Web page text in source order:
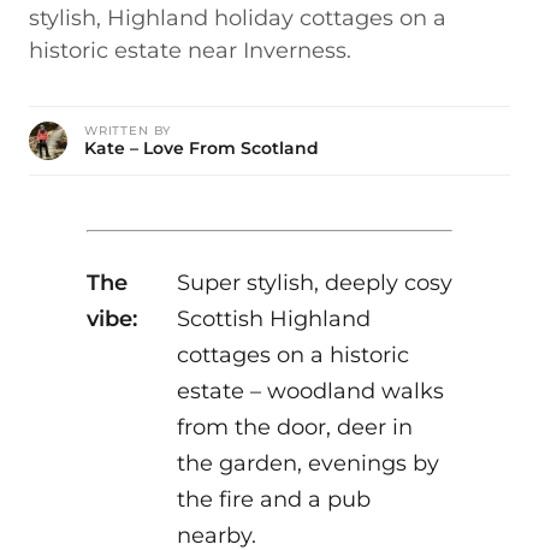
stylish, Highland holiday cottages on a
historic estate near Inverness.
WRITTEN BY
Kate – Love From Scotland
The
vibe:
Super stylish, deeply cosy
Scottish Highland
cottages on a historic
estate – woodland walks
from the door, deer in
the garden, evenings by
the fire and a pub
nearby.